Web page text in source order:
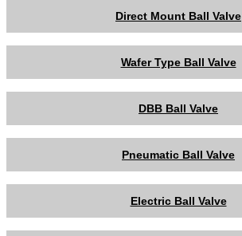
Direct Mount Ball Valve
Wafer Type Ball Valve
DBB Ball Valve
Pneumatic Ball Valve
Electric Ball Valve